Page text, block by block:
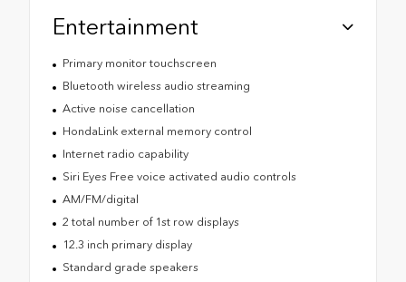
Entertainment
Primary monitor touchscreen
Bluetooth wireless audio streaming
Active noise cancellation
HondaLink external memory control
Internet radio capability
Siri Eyes Free voice activated audio controls
AM/FM/digital
2 total number of 1st row displays
12.3 inch primary display
Standard grade speakers